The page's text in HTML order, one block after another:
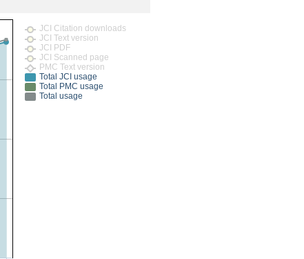
JCI Citation downloads
JCI Text version
JCI PDF
JCI Scanned page
PMC Text version
Total JCI usage
Total PMC usage
Total usage